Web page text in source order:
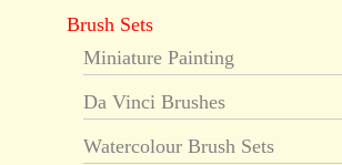
Brush Sets
Miniature Painting
Da Vinci Brushes
Watercolour Brush Sets